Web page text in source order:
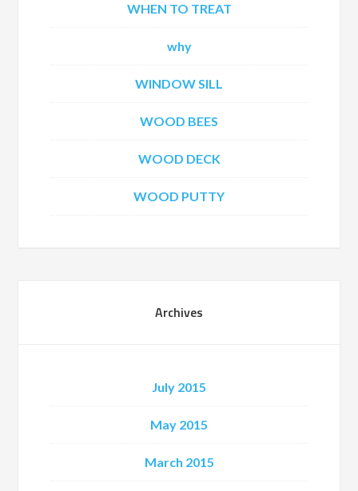
WHEN TO TREAT
why
WINDOW SILL
WOOD BEES
WOOD DECK
WOOD PUTTY
Archives
July 2015
May 2015
March 2015